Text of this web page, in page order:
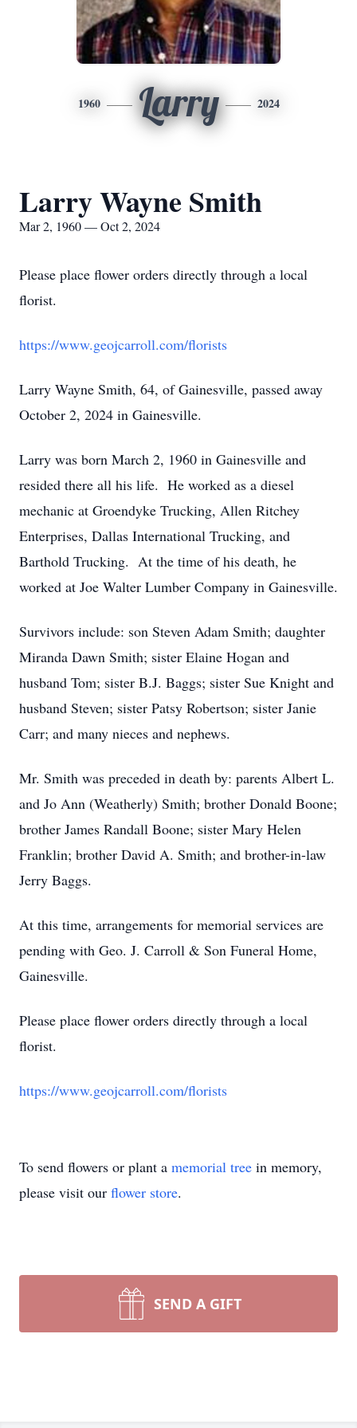
1960 Larry 2024
Larry Wayne Smith
Mar 2, 1960 — Oct 2, 2024
Please place flower orders directly through a local
florist.
https://www.geojcarroll.com/florists
Larry Wayne Smith, 64, of Gainesville, passed away
October 2, 2024 in Gainesville.
Larry was born March 2, 1960 in Gainesville and
resided there all his life. He worked as a diesel
mechanic at Groendyke Trucking, Allen Ritchey
Enterprises, Dallas International Trucking, and
Barthold Trucking. At the time of his death, he
worked at Joe Walter Lumber Company in Gainesville.
Survivors include: son Steven Adam Smith; daughter
Miranda Dawn Smith; sister Elaine Hogan and
husband Tom; sister B.J. Baggs; sister Sue Knight and
husband Steven; sister Patsy Robertson; sister Janie
Carr; and many nieces and nephews.
Mr. Smith was preceded in death by: parents Albert L.
and Jo Ann (Weatherly) Smith; brother Donald Boone;
brother James Randall Boone; sister Mary Helen
Franklin; brother David A. Smith; and brother-in-law
Jerry Baggs.
At this time, arrangements for memorial services are
pending with Geo. J. Carroll & Son Funeral Home,
Gainesville.
Please place flower orders directly through a local
florist.
https://www.geojcarroll.com/florists
To send flowers or plant a memorial tree in memory,
please visit our flower store.
SEND A GIFT